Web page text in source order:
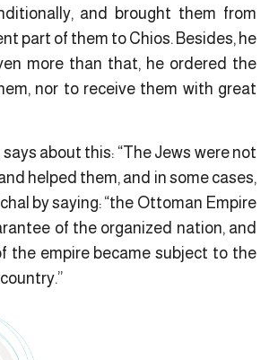
and brought them from
part of them to Chios. Besides, he
more than that, he ordered the
nor to receive them with great
about this: “The Jews were not
helped them, and in some cases,
by saying: “the Ottoman Empire
of the organized nation, and
the empire became subject to the